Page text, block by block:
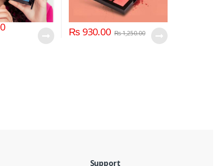
₨930.00 ₨1,250.00
Support